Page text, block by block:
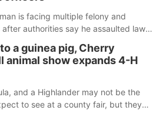
is facing multiple felony and
authorities say he assaulted law
altercation.
a guinea pig, Cherry
animal show expands 4-H
and a Highlander may not be the
to see at a county fair, but they